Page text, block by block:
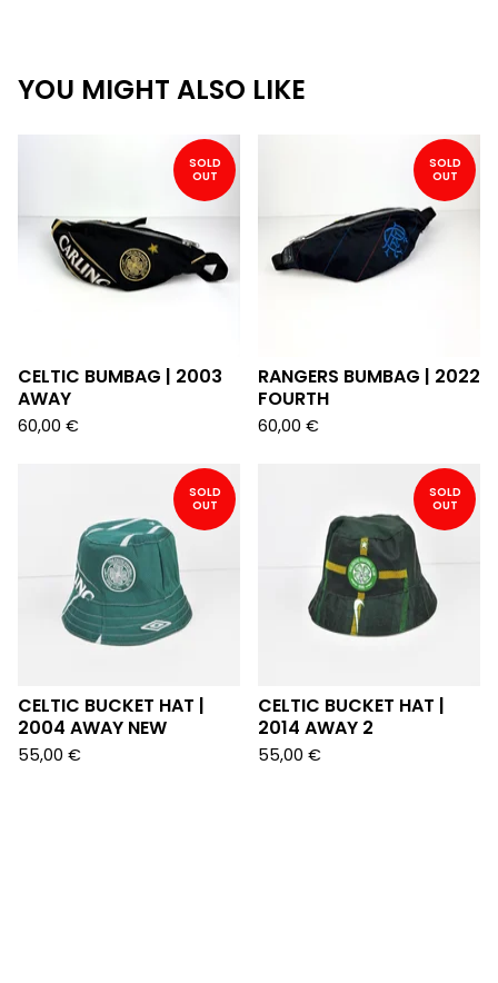
YOU MIGHT ALSO LIKE
SOLD
OUT
CELTIC BUMBAG | 2003
AWAY
60,00 €
SOLD
OUT
RANGERS BUMBAG | 2022
FOURTH
60,00 €
SOLD
OUT
CELTIC BUCKET HAT |
2004 AWAY NEW
55,00 €
SOLD
OUT
CELTIC BUCKET HAT |
2014 AWAY 2
55,00 €